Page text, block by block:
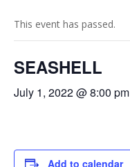
This event has passed.
SEASHELL
July 1, 2022 @ 8:00 pm
Add to calendar